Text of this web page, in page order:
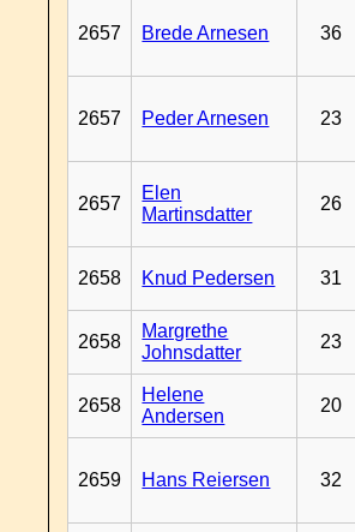
2657 Brede Arnesen 36
2657 Peder Arnesen 23
2657
Elen
Martinsdatter
26
2658 Knud Pedersen 31
2658
Margrethe
Johnsdatter
23
2658
Helene
Andersen
20
2659 Hans Reiersen 32